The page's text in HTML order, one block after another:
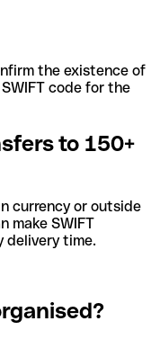
the existence of
code for the
to 150+
currency or outside
make SWIFT
delivery time.